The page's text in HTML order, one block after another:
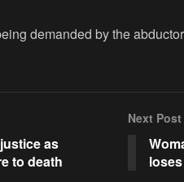
demanded by the
as
to death
Next Post